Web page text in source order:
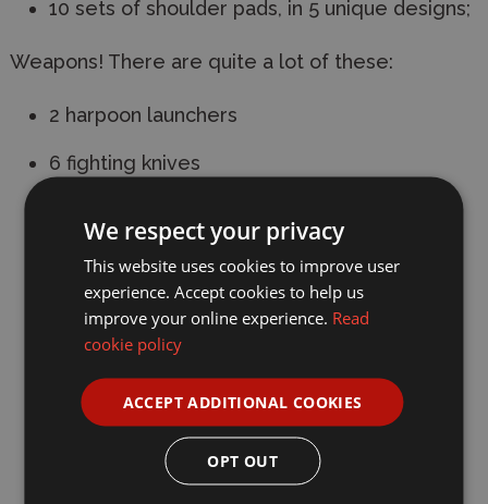
10 sets of shoulder pads, in 5 unique designs;
Weapons! There are quite a lot of these:
2 harpoon launchers
6 fighting knives
6 drum fed autopistols
6 combat shotguns
8 stub guns
2 sawn-off shotguns
2 servoclaws
We respect your privacy
This website uses cookies to improve user
experience. Accept cookies to help us
improve your online experience. Read
cookie policy
ACCEPT ADDITIONAL COOKIES
OPT OUT